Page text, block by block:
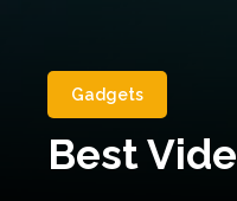
Gadgets
Best